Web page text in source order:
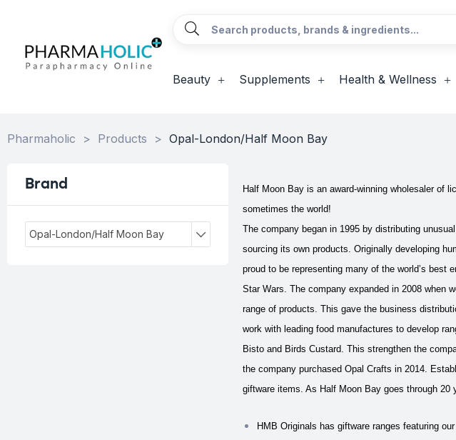
Beauty Supplements Health & Wellness
Pharmaholic > Products > Opal-London/Half Moon Bay
Half Moon Bay is an award-winning wholesaler of
sometimes the world!
The company began in 1995 by distributing
sourcing its own products. Originally developing
proud to be representing many of the world’s best
Star Wars. The company expanded in 2008 when
range of products. This gave the business
work with leading food manufactures to develop
Bisto and Birds Custard. This strengthen the
the company purchased Opal Crafts in 2014.
giftware items. As Half Moon Bay goes through 20
HMB Originals has giftware ranges featuring
Brand
Opal-London/Half Moon Bay